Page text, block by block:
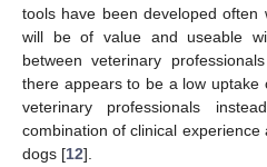
tools have been developed
will be of value and useable
between veterinary
there appears to be a low uptake
veterinary professionals
combination of clinical
dogs [12].